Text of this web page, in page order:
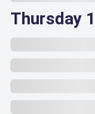
Thursday